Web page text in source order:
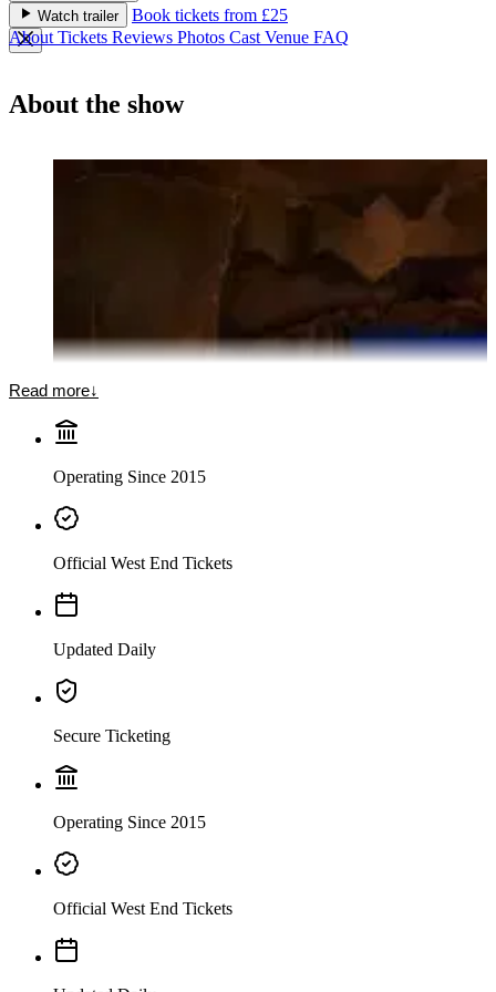
Watch trailer
Book tickets from £25
About Tickets Reviews Photos Cast Venue FAQ
About the show
Read more↓
Operating Since 2015
Official West End Tickets
Updated Daily
Secure Ticketing
Operating Since 2015
Official West End Tickets